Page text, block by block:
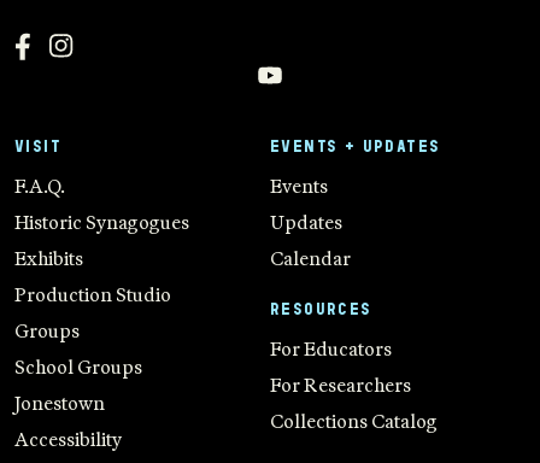
VISIT
F.A.Q.
Historic Synagogues
Exhibits
Production Studio
Groups
School Groups
Jonestown
Accessibility
EVENTS + UPDATES
Events
Updates
Calendar
RESOURCES
For Educators
For Researchers
Collections Catalog